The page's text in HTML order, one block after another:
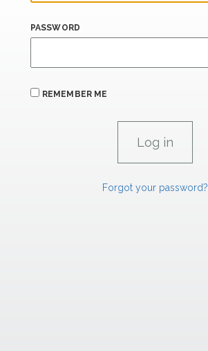
PASSWORD
REMEMBER ME
Forgot your password?